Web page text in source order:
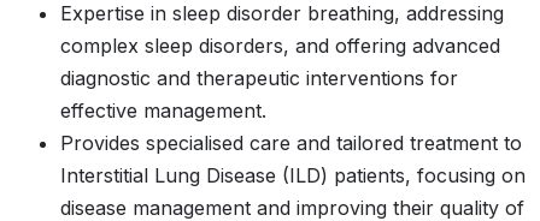
Expertise in sleep disorder breathing, addressing
complex sleep disorders, and offering advanced
diagnostic and therapeutic interventions for
effective management.
Provides specialised care and tailored treatment to
Interstitial Lung Disease (ILD) patients, focusing on
disease management and improving their quality of